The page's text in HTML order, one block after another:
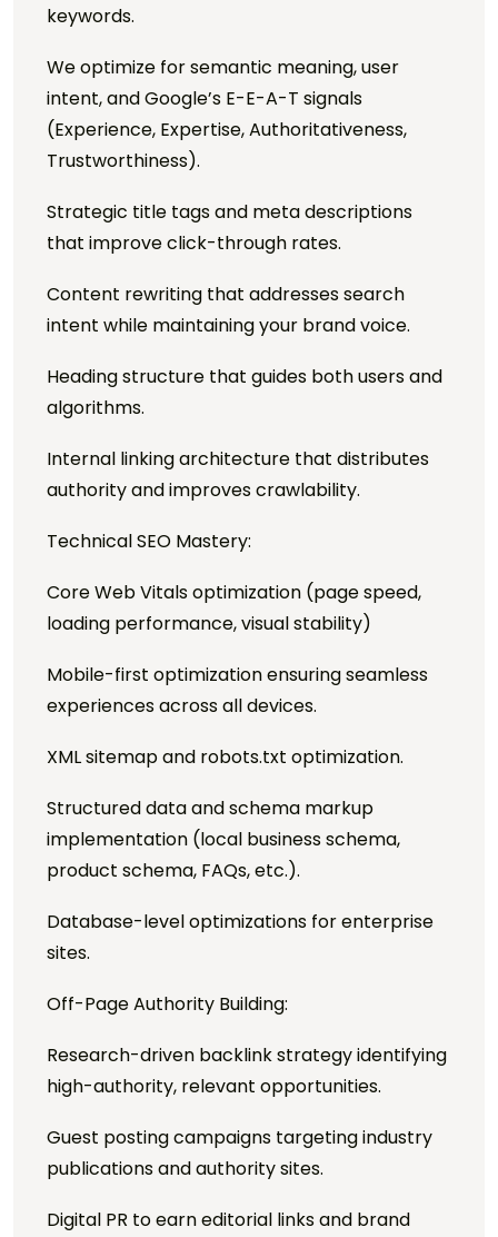
keywords.
We optimize for semantic meaning, user
intent, and Google’s E-E-A-T signals
(Experience, Expertise, Authoritativeness,
Trustworthiness).
Strategic title tags and meta descriptions
that improve click-through rates.
Content rewriting that addresses search
intent while maintaining your brand voice.
Heading structure that guides both users and
algorithms.
Internal linking architecture that distributes
authority and improves crawlability.
Technical SEO Mastery:
Core Web Vitals optimization (page speed,
loading performance, visual stability)
Mobile-first optimization ensuring seamless
experiences across all devices.
XML sitemap and robots.txt optimization.
Structured data and schema markup
implementation (local business schema,
product schema, FAQs, etc.).
Database-level optimizations for enterprise
sites.
Off-Page Authority Building:
Research-driven backlink strategy identifying
high-authority, relevant opportunities.
Guest posting campaigns targeting industry
publications and authority sites.
Digital PR to earn editorial links and brand